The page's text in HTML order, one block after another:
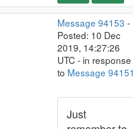
Message 94153 -
Posted: 10 Dec
2019, 14:27:26
UTC - in response
to Message
Just